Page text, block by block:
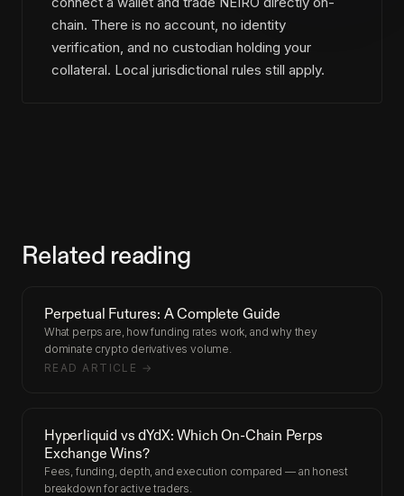
chain. There is no account, no identity
verification, and no custodian holding your
collateral. Local jurisdictional rules still apply.
Related reading
Perpetual Futures: A Complete Guide
What perps are, how funding rates work, and why they
dominate crypto derivatives volume.
READ ARTICLE →
Hyperliquid vs dYdX: Which On-Chain Perps
Exchange Wins?
Fees, funding, depth, and execution compared — an honest
breakdown for active traders.